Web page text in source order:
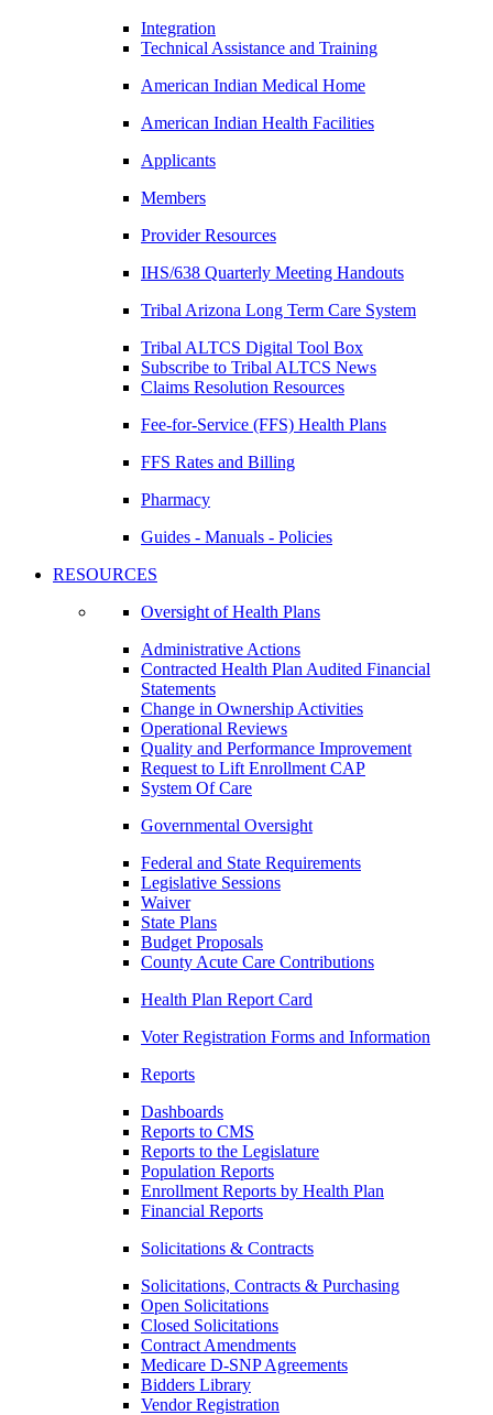
Integration
Technical Assistance and Training
American Indian Medical Home
American Indian Health Facilities
Applicants
Members
Provider Resources
IHS/638 Quarterly Meeting Handouts
Tribal Arizona Long Term Care System
Tribal ALTCS Digital Tool Box
Subscribe to Tribal ALTCS News
Claims Resolution Resources
Fee-for-Service (FFS) Health Plans
FFS Rates and Billing
Pharmacy
Guides - Manuals - Policies
RESOURCES
Oversight of Health Plans
Administrative Actions
Contracted Health Plan Audited Financial
Statements
Change in Ownership Activities
Operational Reviews
Quality and Performance Improvement
Request to Lift Enrollment CAP
System Of Care
Governmental Oversight
Federal and State Requirements
Legislative Sessions
Waiver
State Plans
Budget Proposals
County Acute Care Contributions
Health Plan Report Card
Voter Registration Forms and Information
Reports
Dashboards
Reports to CMS
Reports to the Legislature
Population Reports
Enrollment Reports by Health Plan
Financial Reports
Solicitations & Contracts
Solicitations, Contracts & Purchasing
Open Solicitations
Closed Solicitations
Contract Amendments
Medicare D-SNP Agreements
Bidders Library
Vendor Registration